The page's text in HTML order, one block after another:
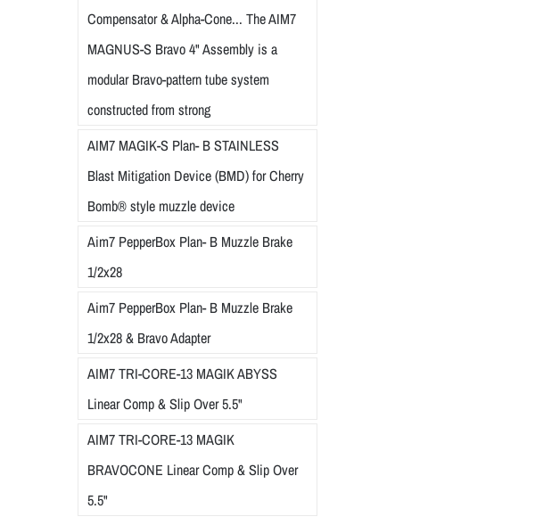
Compensator & Alpha-Cone... The AIM7
MAGNUS-S Bravo 4" Assembly is a
modular Bravo-pattern tube system
constructed from strong
AIM7 MAGIK-S Plan- B STAINLESS
Blast Mitigation Device (BMD) for Cherry
Bomb® style muzzle device
Aim7 PepperBox Plan- B Muzzle Brake
1/2x28
Aim7 PepperBox Plan- B Muzzle Brake
1/2x28 & Bravo Adapter
AIM7 TRI-CORE-13 MAGIK ABYSS
Linear Comp & Slip Over 5.5"
AIM7 TRI-CORE-13 MAGIK
BRAVOCONE Linear Comp & Slip Over
5.5"